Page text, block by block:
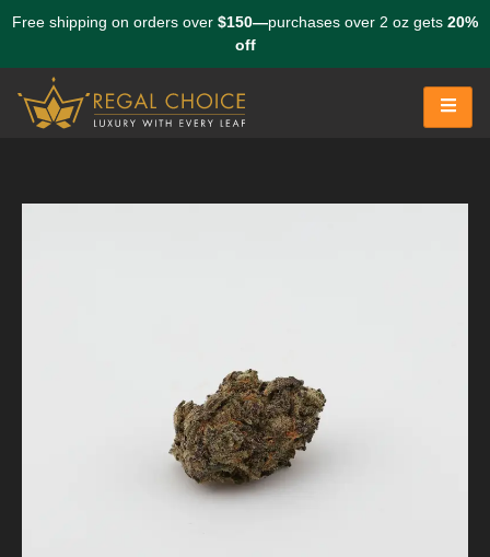
Free shipping on orders over $150—purchases over 2 oz gets 20%
off